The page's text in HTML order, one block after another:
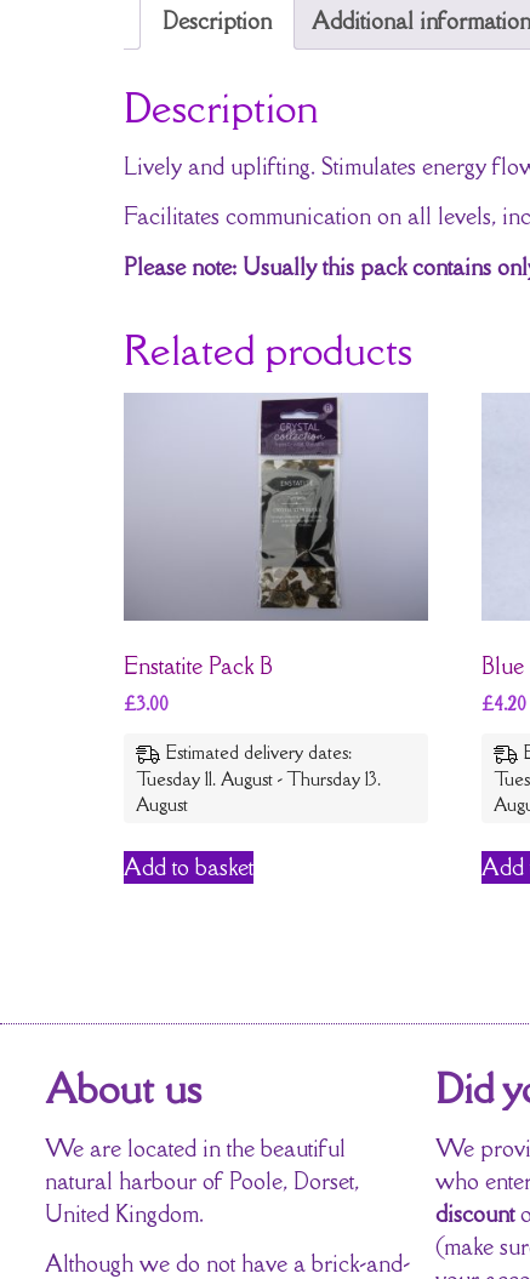
Description Additional information
Description
Lively and uplifting. Stimulates energy
Facilitates communication on all levels,
Please note: Usually this pack contains
Related products
Enstatite Pack B
£3.00
Estimated delivery dates:
Tuesday 11. August - Thursday 13.
August
Add to basket
£4.20
Add
About us
We are located in the beautiful
natural harbour of Poole, Dorset,
United Kingdom.
Although we do not have a brick-and-
Did
We
who
discount
(make